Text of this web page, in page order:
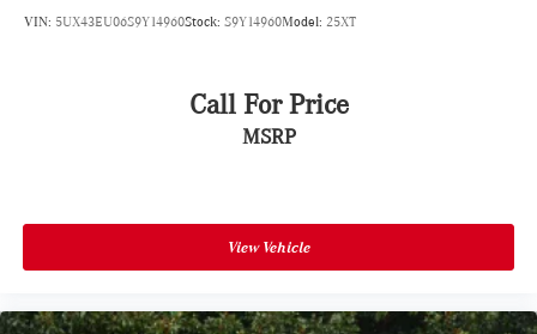
VIN: 5UX43EU06S9Y14960Stock: S9Y14960Model: 25XT
Call For Price
MSRP
View Vehicle